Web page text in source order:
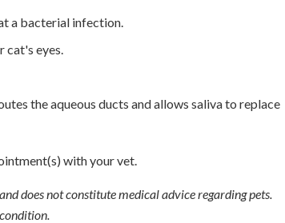
a bacterial infection.
eyes.
the aqueous ducts and allows saliva to replace
with your vet.
does not constitute medical advice regarding pets.